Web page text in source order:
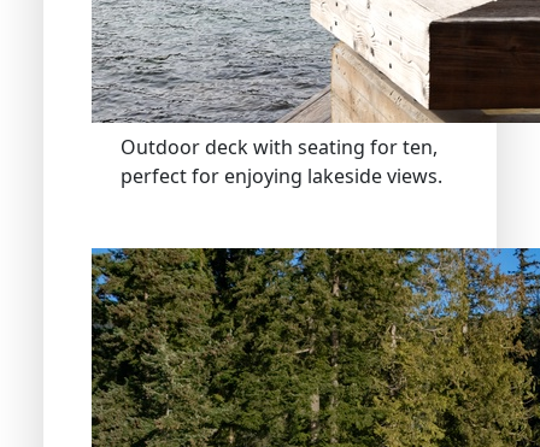
Outdoor deck with seating for ten,
perfect for enjoying lakeside views.